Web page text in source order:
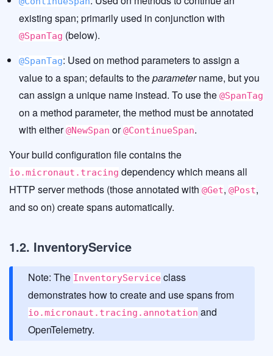
existing span; primarily used in conjunction with
@SpanTag (below).
@SpanTag: Used on method parameters to assign a
value to a span; defaults to theparametername, but you
can assign a unique name instead. To use the @SpanTag
on a method parameter, the method must be annotated
with either@NewSpan or@ContinueSpan.
Your build configuration file contains the
io.micronaut.tracing dependency which means all
HTTP server methods (those annotated with @Get, @Post,
and so on) create spans automatically.
1.2. InventoryService
Note: The InventoryService class
demonstrates how to create and use spans from
io.micronaut.tracing.annotation and
OpenTelemetry.